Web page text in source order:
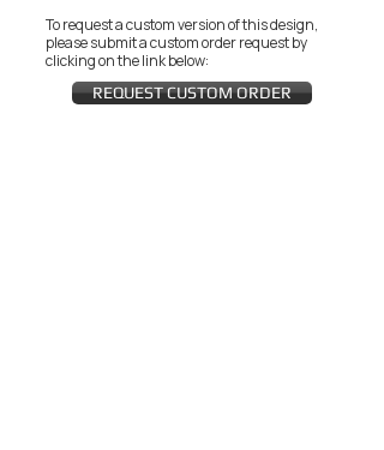
To request a custom version of this design,
please submit a custom order request by
clicking on the link below:
REQUEST CUSTOM ORDER